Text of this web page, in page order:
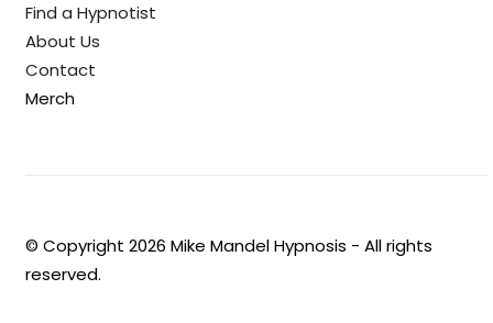
Find a Hypnotist
About Us
Contact
Merch
© Copyright2026 Mike Mandel Hypnosis - All rights
reserved.